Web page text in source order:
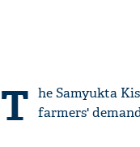
T he Samyukta
farmers'